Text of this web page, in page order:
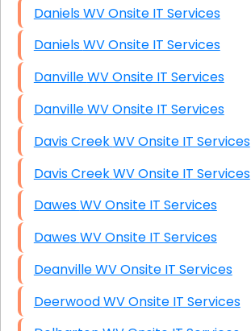
Daniels WV Onsite IT Services
Daniels WV Onsite IT Services
Danville WV Onsite IT Services
Danville WV Onsite IT Services
Davis Creek WV Onsite IT Services
Davis Creek WV Onsite IT Services
Dawes WV Onsite IT Services
Dawes WV Onsite IT Services
Deanville WV Onsite IT Services
Deerwood WV Onsite IT Services